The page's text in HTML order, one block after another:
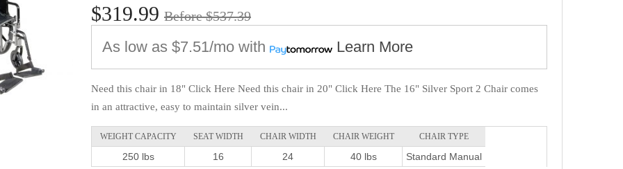
$319.99 Before $537.39
As low as $7.51/mo with Learn More
Need this chair in 18" Click Here Need this chair in 20" Click Here The 16" Silver Sport 2 Chair comes
in an attractive, easy to maintain silver vein...
WEIGHT CAPACITY SEAT WIDTH CHAIR WIDTH CHAIR WEIGHT CHAIR TYPE
250 lbs 16 24 40 lbs Standard Manual